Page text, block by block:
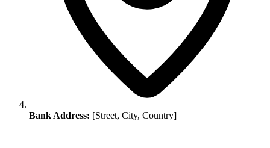
Bank Address: [Street, City, Country]